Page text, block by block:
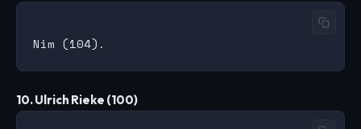
10. Ulrich Rieke (100)